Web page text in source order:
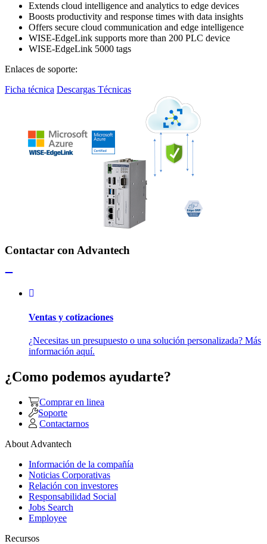
Extends cloud intelligence and analytics to edge devices
Boosts productivity and response times with data insights
Offers secure cloud communication and edge intelligence
WISE-EdgeLink supports more than 200 PLC device
WISE-EdgeLink 5000 tags
Enlaces de soporte:
Ficha técnica Descargas Técnicas
Contactar con Advantech
Ventas y cotizaciones
¿Necesitas un presupuesto o una solución personalizada? Más
información aquí.
¿Como podemos ayudarte?
Comprar en linea
Soporte
Contactarnos
About Advantech
Información de la compañía
Noticias Corporativas
Relación con investores
Responsabilidad Social
Jobs Search
Employee
Recursos